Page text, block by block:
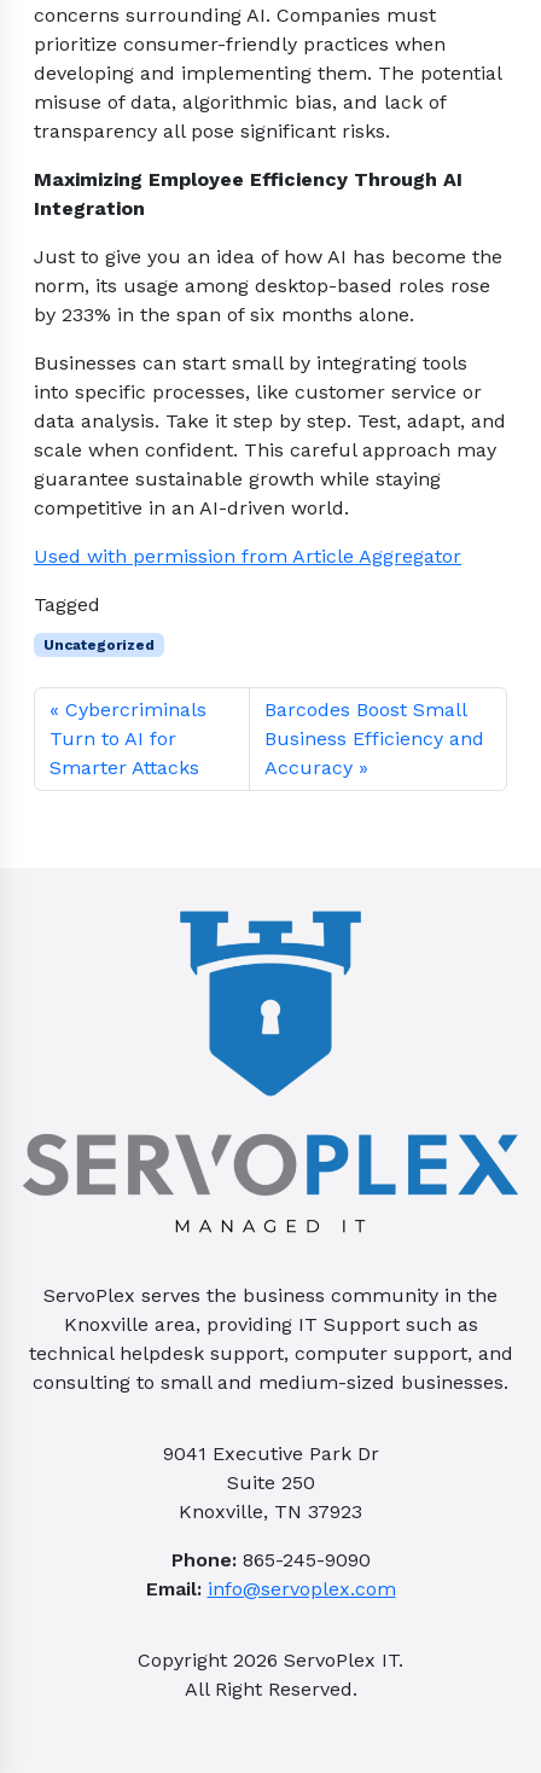
concerns surrounding AI. Companies must
prioritize consumer-friendly practices when
developing and implementing them. The potential
misuse of data, algorithmic bias, and lack of
transparency all pose significant risks.
Maximizing Employee Efficiency Through AI
Integration
Just to give you an idea of how AI has become the
norm, its usage among desktop-based roles rose
by 233% in the span of six months alone.
Businesses can start small by integrating tools
into specific processes, like customer service or
data analysis. Take it step by step. Test, adapt, and
scale when confident. This careful approach may
guarantee sustainable growth while staying
competitive in an AI-driven world.
Used with permission from Article Aggregator
Tagged
Uncategorized
Cybercriminals
Turn to AI for
Smarter Attacks
Barcodes Boost Small
Business Efficiency and
Accuracy
ServoPlex serves the business community in the
Knoxville area, providing IT Support such as
technical helpdesk support, computer support, and
consulting to small and medium-sized businesses.
9041 Executive Park Dr
Suite 250
Knoxville, TN 37923
Phone:865-245-9090
Email: info@servoplex.com
Copyright 2026 ServoPlex IT.
All Right Reserved.